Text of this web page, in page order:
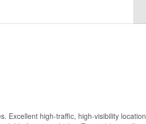
Excellent high-traffic, high-visibility location